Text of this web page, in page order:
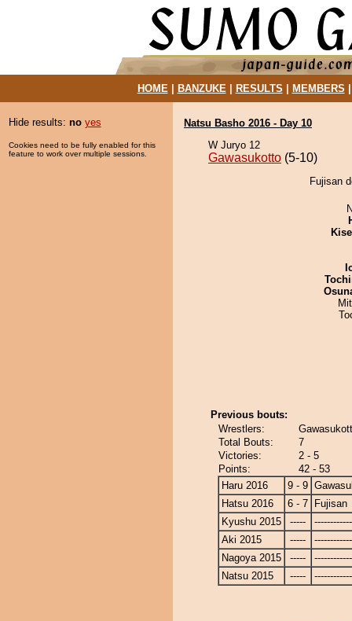
HOME| BANZUKE| RESULTS MEMBERS
Hide results: no yes
Cookies need to be fully enabled for this
feature to work over multiple sessions.
Natsu Basho 2016 - Day 10
W Juryo 12
Gawasukotto (5-10)
Fujisan
Previous bouts:
Wrestlers:
Total Bouts:
7
Victories:
2 - 5
Points:
42 - 53
Haru 2016
9 - 9
Hatsu 2016
6 - 7
Fujisan
Kyushu 2015
-----
Aki 2015
-----
Nagoya 2015
-----
Natsu 2015
-----